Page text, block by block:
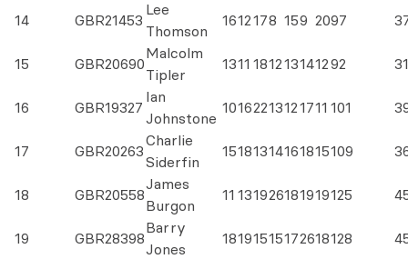
14 GBR21453
Lee
Thomson
1612178 159 2097
15 GBR20690
Malcolm
Tipler
1311 181213141292 31
16 GBR19327
Ian
Johnstone
10162213121711 101
17 GBR20263
Charlie
Siderfin
15181314161815109
18 GBR20558
James
Burgon
11 131926181919125
19 GBR28398
Barry
Jones
18191515172618128